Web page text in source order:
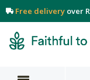
Free delivery over